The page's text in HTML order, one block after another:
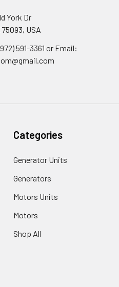
York Dr
USA
591-3361‬ or Email:
Categories
Generator Units
Generators
Motors Units
Motors
Shop All